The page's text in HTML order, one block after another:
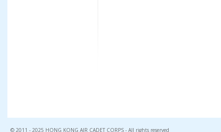
© 2011 - 2025 HONG KONG AIR CADET CORPS - All rights reserved